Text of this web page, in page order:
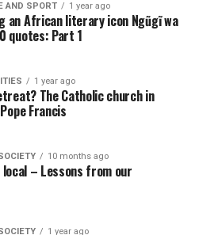
AND SPORT 1 year ago
an African literary icon Ngũgĩ wa
quotes: Part 1
1 year ago
The Catholic church in
Francis
10 months ago
– Lessons from our
1 year ago